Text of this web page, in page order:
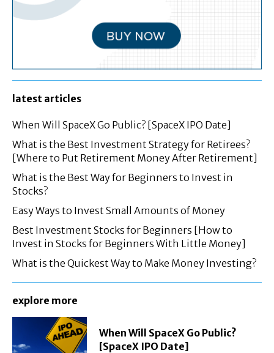
latest articles
When Will SpaceX Go Public? [SpaceX IPO Date]
What is the Best Investment Strategy for Retirees?
[Where to Put Retirement Money After Retirement]
What is the Best Way for Beginners to Invest in
Stocks?
Easy Ways to Invest Small Amounts of Money
Best Investment Stocks for Beginners [How to
Invest in Stocks for Beginners With Little Money]
What is the Quickest Way to Make Money Investing?
explore more
When Will SpaceX Go Public?
[SpaceX IPO Date]